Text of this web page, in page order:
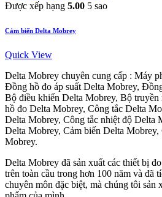
Được xếp hạng 5.00 5 sao
Cảm biến Delta Mobrey
Quick View
Delta Mobrey chuyên cung cấp : Máy
Đồng hồ đo áp suất Delta Mobrey,
Bộ điều khiển Delta Mobrey, Bộ
hồ đo Delta Mobrey, Công tắc Delta
Delta Mobrey, Công tắc nhiệt độ Delta
Delta Mobrey, Cảm biến Delta
Mobrey.
Delta Mobrey đã sản xuất các thiết bị
trên toàn cầu trong hơn 100 năm và đã
chuyên môn đặc biệt, mà chúng tôi sản